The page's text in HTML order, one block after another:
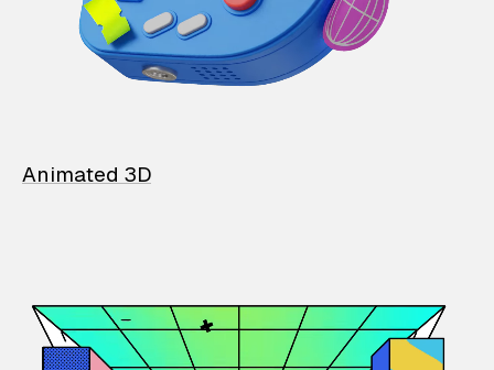
Animated 3D